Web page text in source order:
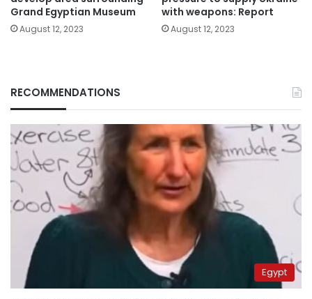
Grand Egyptian Museum
August 12, 2023
with weapons: Report
August 12, 2023
RECOMMENDATIONS
Egypt